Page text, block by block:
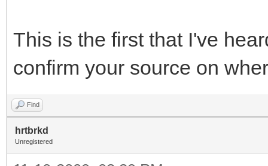
This is the first that I've
confirm your source on
Find
hrtbrkd
Unregistered